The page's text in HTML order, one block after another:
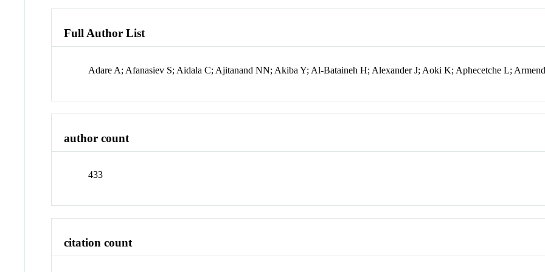
Full Author List
Adare A; Afanasiev S; Aidala C; Ajitanand NN; Akiba Y; Al-Bataineh H; Alexander J; Aoki K; Aphecetche L;
author count
433
citation count